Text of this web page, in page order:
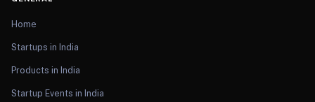
Home
Startups in India
Products in India
Startup Events in India